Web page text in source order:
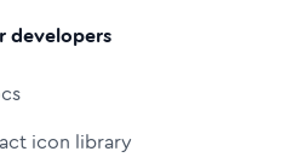
developers
icon library